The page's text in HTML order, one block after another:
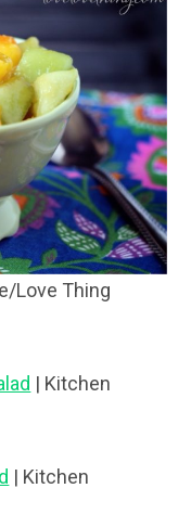
Love Thing
| Kitchen
| Kitchen